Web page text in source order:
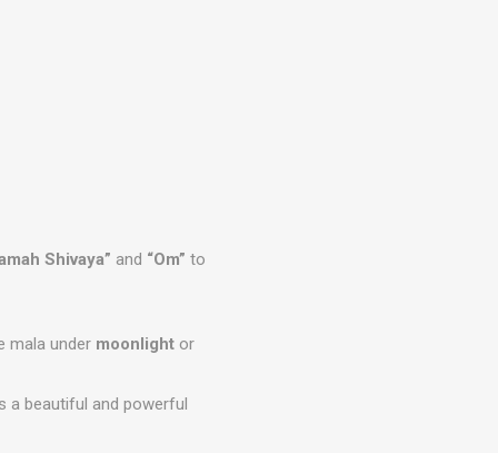
Shivaya” and “Om” to
mala under moonlightor
a beautiful and powerful